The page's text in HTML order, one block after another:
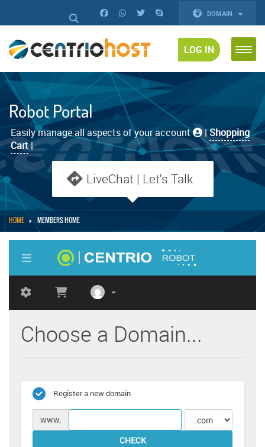
DOMAIN
LOG IN
Robot Portal
Easily manage all aspects of your account |Shopping
Cart|
LiveChat | Let's Talk
HOME MEMBERS HOME
Choose a Domain...
Register a new domain
www.
CHECK